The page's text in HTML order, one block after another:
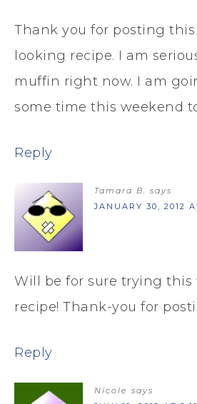
Thank you for posting
looking recipe. I am
muffin right now. I am
some time this weekend
Reply
Tamara B.
says
JANUARY 30, 2012
Will be for sure trying this
recipe! Thank-you for
Reply
Nicole says